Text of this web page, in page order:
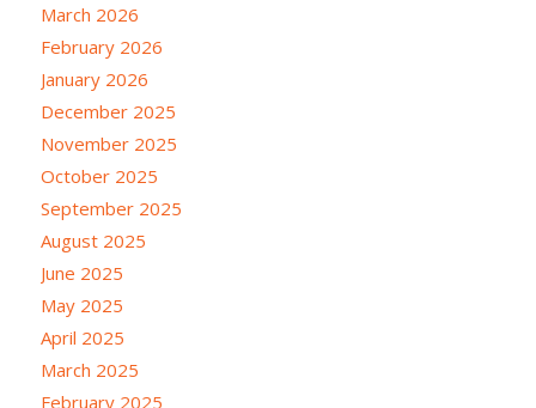
March 2026
February 2026
January 2026
December 2025
November 2025
October 2025
September 2025
August 2025
June 2025
May 2025
April 2025
March 2025
February 2025